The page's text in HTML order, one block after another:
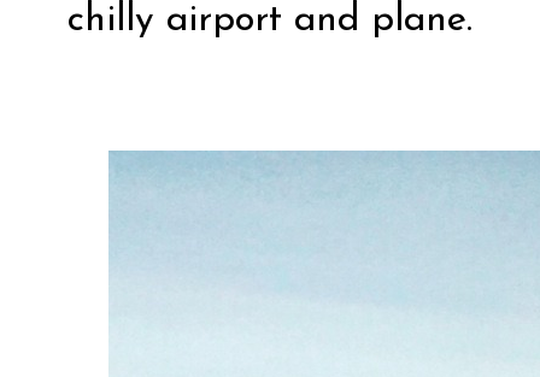
chilly airport and plane.